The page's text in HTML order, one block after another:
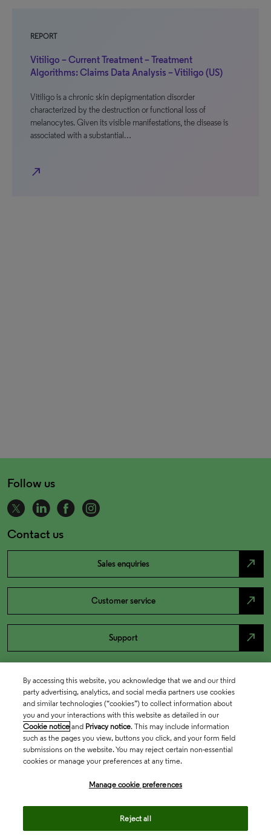
REPORT
Vitiligo – Current Treatment – Treatment
Algorithms: Claims Data Analysis – Vitiligo (US)
Vitiligo is a chronic skin depigmentation disorder
characterized by the destruction or functional loss of
melanocytes. Given its visible manifestations, the disease is
associated with a substantial…
north_east
Follow us
Contact us
Sales enquiries north_east
Customer service north_east
Support north_east
By accessing this website, you acknowledge that we and our third
party advertising, analytics, and social media partners use cookies
and similar technologies (“cookies”) to collect information about
you and your interactions with this website as detailed in our
Cookie notice and Privacy notice. This may include information
such as the pages you view, buttons you click, and your form field
submissions on the website. You may reject certain non-essential
cookies or manage your preferences at any time.
Manage cookie preferences
Reject all